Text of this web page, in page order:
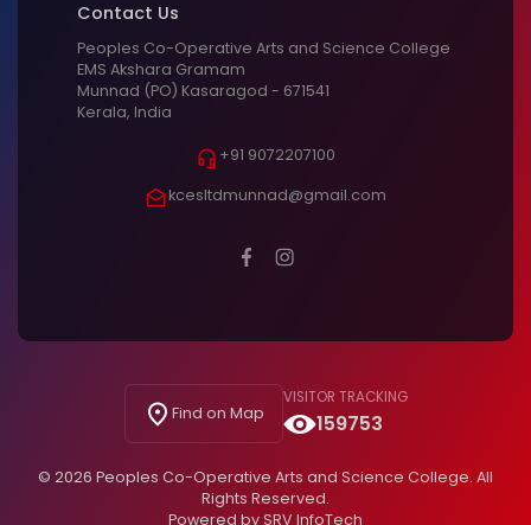
Contact Us
Peoples Co-Operative Arts and Science College
EMS Akshara Gramam
Munnad (PO) Kasaragod - 671541
Kerala, India
+91 9072207100
kcesltdmunnad@gmail.com
Find on Map
VISITOR TRACKING
159753
© 2026 Peoples Co-Operative Arts and Science College. All
Rights Reserved.
Powered bySRV InfoTech